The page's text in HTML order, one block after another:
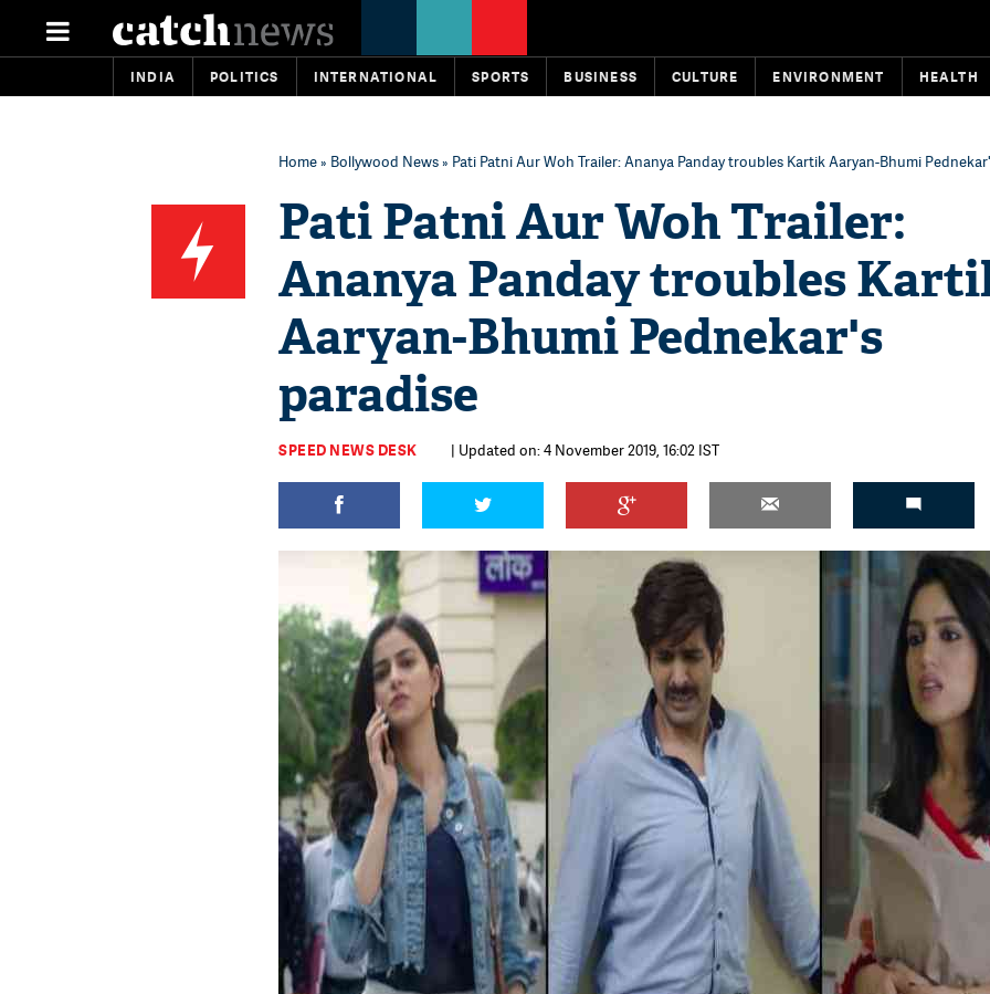
INDIA POLITICS INTERNATIONAL SPORTS BUSINESS CULTURE ENVIRONMENT HEALTH
Home» Bollywood News» Pati Patni Aur Woh Trailer: Ananya Panday troubles Kartik Aaryan-Bhumi
Pati Patni Aur Woh Trailer:
Ananya Panday troubles
Aaryan-Bhumi Pednekar's
paradise
SPEED NEWS DESK | Updated on: 4 November 2019, 16:02 IST